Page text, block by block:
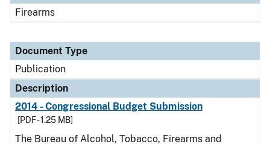
Firearms
Document Type
Publication
Description
2014 - Congressional Budget Submission
[PDF - 1.25 MB]
The Bureau of Alcohol, Tobacco, Firearms and